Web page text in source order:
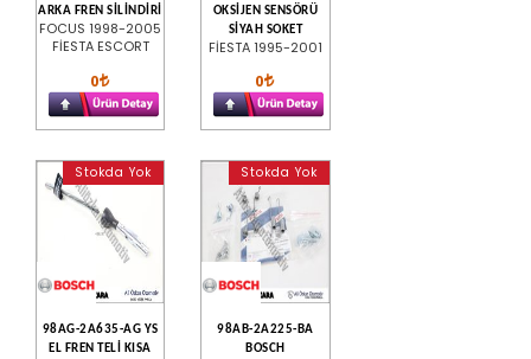
ARKA FREN SİLİNDİRİ
FOCUS 1998-2005
FİESTA ESCORT
0
OKSİJEN SENSÖRÜ
SİYAH SOKET
FİESTA 1995-2001
0
Stokda Yok
98AG-2A635-AG YS
EL FREN TELİ KISA
Stokda Yok
98AB-2A225-BA
BOSCH